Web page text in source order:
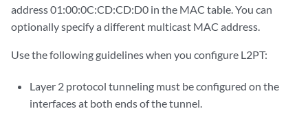
address 01:00:0C:CD:CD:D0 in the MAC table. You can
optionally specify a different multicast MAC address.
Use the following guidelines when you configure L2PT:
Layer 2 protocol tunneling must be configured on the
interfaces at both ends of the tunnel.